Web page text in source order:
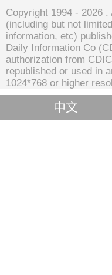
Copyright 1994 - 2026 .
(including but not
information, etc)
Daily Information Co
authorization from
republished or used in
1024*768 or higher
中文